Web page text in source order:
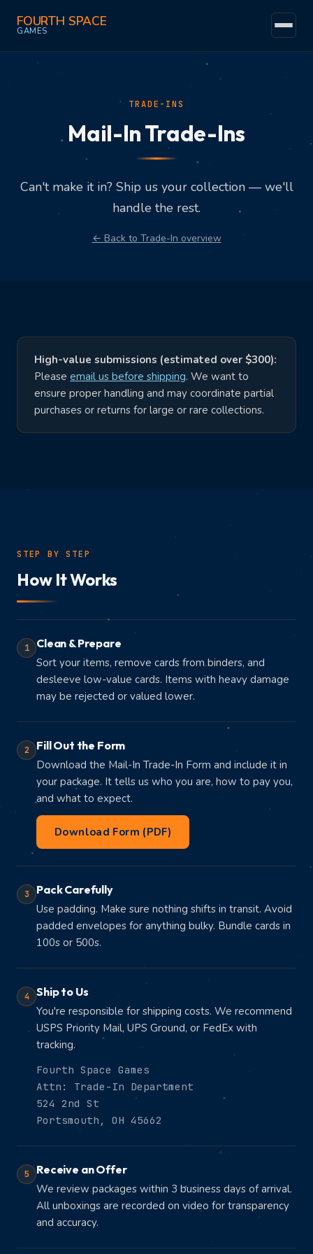
FOURTH SPACE
GAMES
Community
Buy Cards Buy Games
Join Discord
TRADE-INS
Mail-In Trade-Ins
Can't make it in? Ship us your collection — we'll
handle the rest.
← Back to Trade-In overview
High-value submissions (estimated over $300):
Please email us before shipping. We want to
ensure proper handling and may coordinate partial
purchases or returns for large or rare collections.
STEP BY STEP
How It Works
1
Clean & Prepare
Sort your items, remove cards from binders, and
desleeve low-value cards. Items with heavy damage
may be rejected or valued lower.
2
Fill Out the Form
Download the Mail-In Trade-In Form and include it in
your package. It tells us who you are, how to pay you,
and what to expect.
Download Form (PDF)
3
Pack Carefully
Use padding. Make sure nothing shifts in transit. Avoid
padded envelopes for anything bulky. Bundle cards in
100s or 500s.
4
Ship to Us
You're responsible for shipping costs. We recommend
USPS Priority Mail, UPS Ground, or FedEx with
tracking.
Fourth Space Games
Attn: Trade-In Department
524 2nd St
Portsmouth, OH 45662
5
Receive an Offer
We review packages within 3 business days of arrival.
All unboxings are recorded on video for transparency
and accuracy.